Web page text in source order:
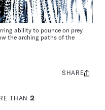
ability to pounce on prey
the arching paths of the
THAN2
Share
SHARE